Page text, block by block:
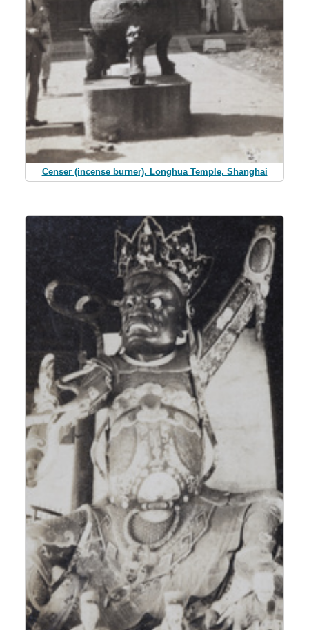
Censer (incense burner), Longhua Temple, Shanghai